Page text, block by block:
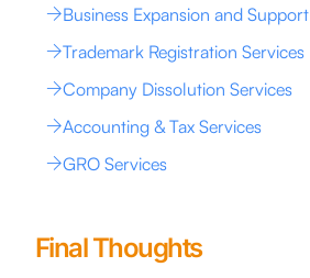
Business Expansion and Support
Trademark Registration Services
Company Dissolution Services
Accounting & Tax Services
GRO Services
Final Thoughts